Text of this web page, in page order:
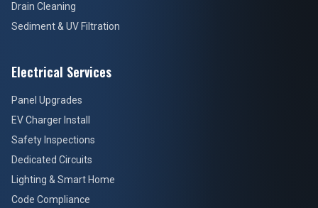
Drain Cleaning
Sediment & UV Filtration
Electrical Services
Panel Upgrades
EV Charger Install
Safety Inspections
Dedicated Circuits
Lighting & Smart Home
Code Compliance